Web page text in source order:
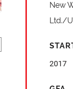
New
Ltd./
2017